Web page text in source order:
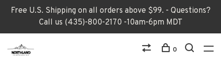
Free U.S. Shipping on all orders above $99. - Questions?
Call us (435)-800-2170 -10am-6pm MDT
0